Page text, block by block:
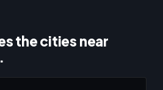
the cities near